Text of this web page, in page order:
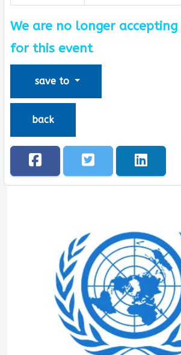
We are no longer
for this event
save to
back